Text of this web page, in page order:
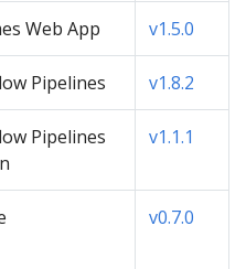
Web App v1.5.0
Pipelines v1.8.2
Pipelines
v1.1.1
v0.7.0